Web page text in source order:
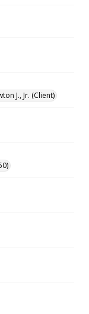
J., Jr. (Client)